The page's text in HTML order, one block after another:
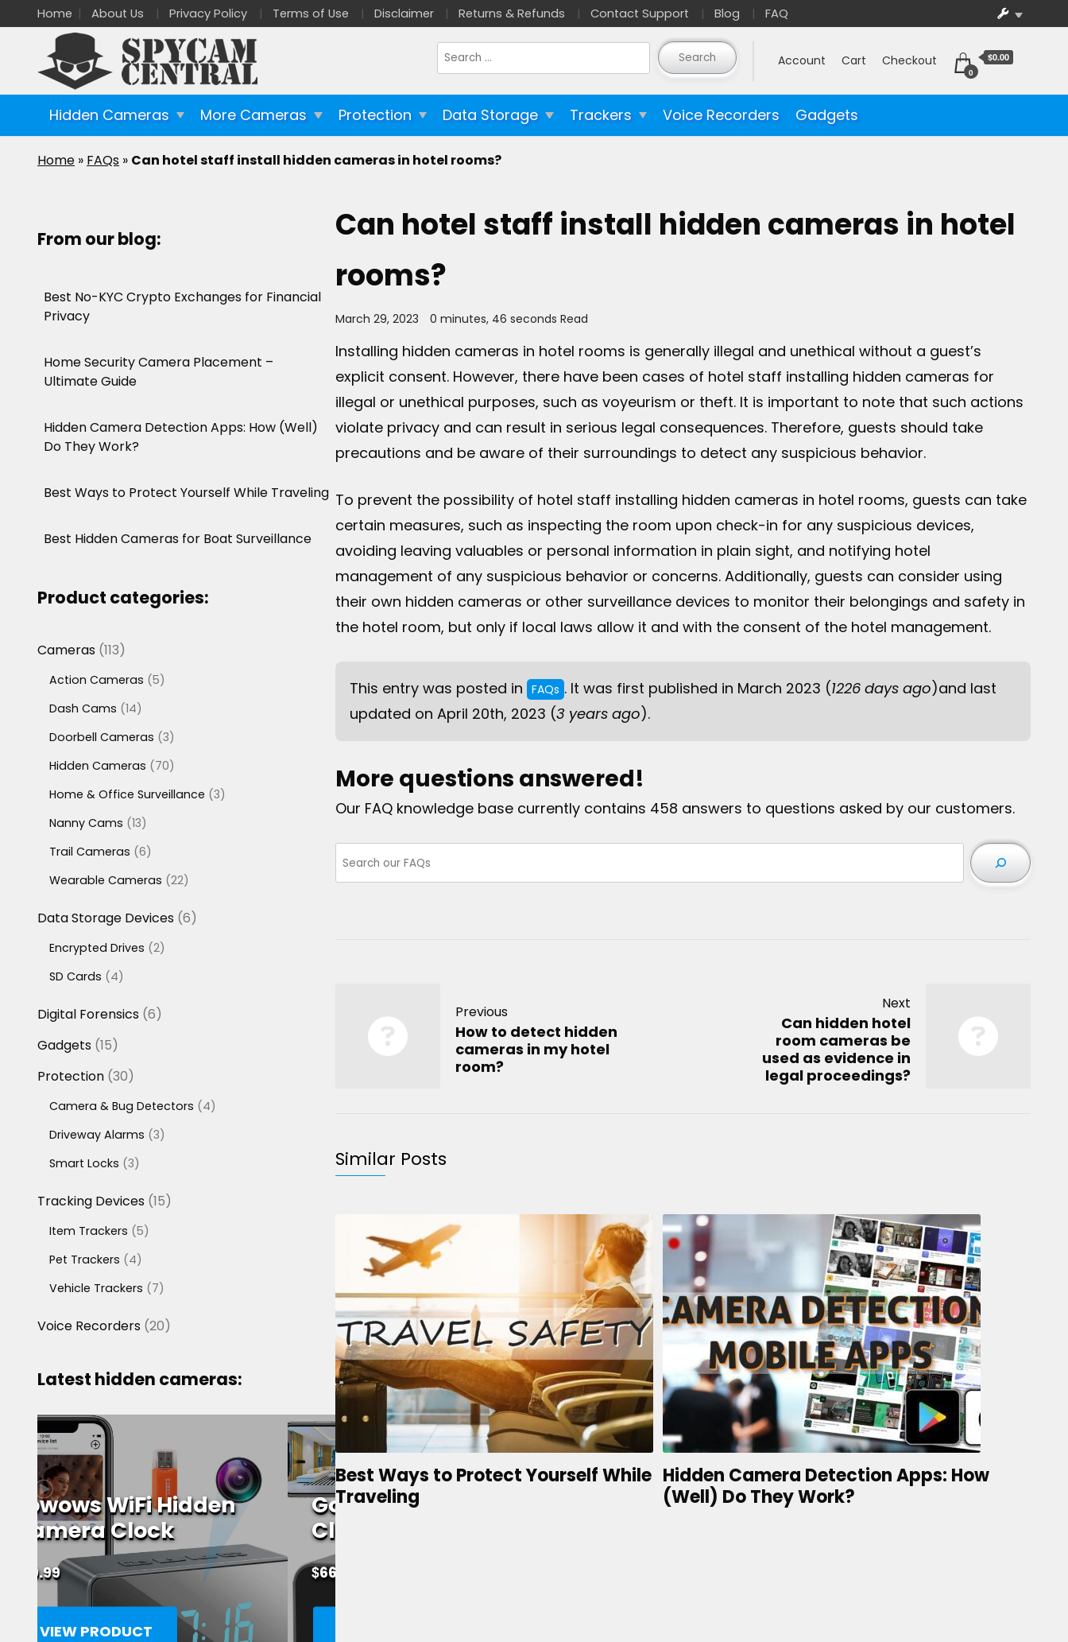
Home About Us Privacy Policy Terms of Use Disclaimer Returns & Refunds Contact Support Blog FAQ
Search
for:
Account Cart Checkout
0
$0.00
Hidden Cameras More Cameras Protection Data Storage Trackers Voice Recorders Gadgets
Home » FAQs » Can hotel staff install hidden cameras in hotel rooms?
Can hotel staff install hidden cameras in hotel
rooms?
March 29, 2023 0 minutes, 46 seconds Read
Installing hidden cameras in hotel rooms is generally illegal and unethical without a guest’s
explicit consent. However, there have been cases of hotel staff installing hidden cameras for
illegal or unethical purposes, such as voyeurism or theft. It is important to note that such actions
violate privacy and can result in serious legal consequences. Therefore, guests should take
precautions and be aware of their surroundings to detect any suspicious behavior.
To prevent the possibility of hotel staff installing hidden cameras in hotel rooms, guests can take
certain measures, such as inspecting the room upon check-in for any suspicious devices,
avoiding leaving valuables or personal information in plain sight, and notifying hotel
management of any suspicious behavior or concerns. Additionally, guests can consider using
their own hidden cameras or other surveillance devices to monitor their belongings and safety in
the hotel room, but only if local laws allow it and with the consent of the hotel management.
This entry was posted in FAQs . It was first published in March 2023 (1226 days ago)and last
updated on April 20th, 2023 (3 years ago).
More questions answered!
Our FAQ knowledge base currently contains 458 answers to questions asked by our customers.
Previous
How to detect hidden
cameras in my hotel
room?
Next
Can hidden hotel
room cameras be
used as evidence in
legal proceedings?
Similar Posts
Best Ways to Protect Yourself While
Traveling
Hidden Camera Detection Apps: How
(Well) Do They Work?
From our blog:
Best No-KYC Crypto Exchanges for Financial
Privacy
Home Security Camera Placement –
Ultimate Guide
Hidden Camera Detection Apps: How (Well)
Do They Work?
Best Ways to Protect Yourself While Traveling
Best Hidden Cameras for Boat Surveillance
Product categories:
Cameras 113113
Action Cameras 55
Dash Cams 1414
Doorbell Cameras 33
Hidden Cameras
7070
Home & Office Surveillance 33
Nanny Cams 1313
Trail Cameras 66
Wearable Cameras 2222
Data Storage Devices 66
Encrypted Drives 22
SD Cards
44
Digital Forensics 66
Gadgets 1515
Protection 3030
Camera & Bug Detectors 44
Driveway Alarms 33
Smart Locks 33
Tracking Devices 1515
Item Trackers 55
Pet Trackers
44
Vehicle Trackers
77
Voice Recorders 2020
Latest hidden cameras:
GooSpy WiFi Alarm
Clock Spy Camera
$66.86
VIEW PRODUCT